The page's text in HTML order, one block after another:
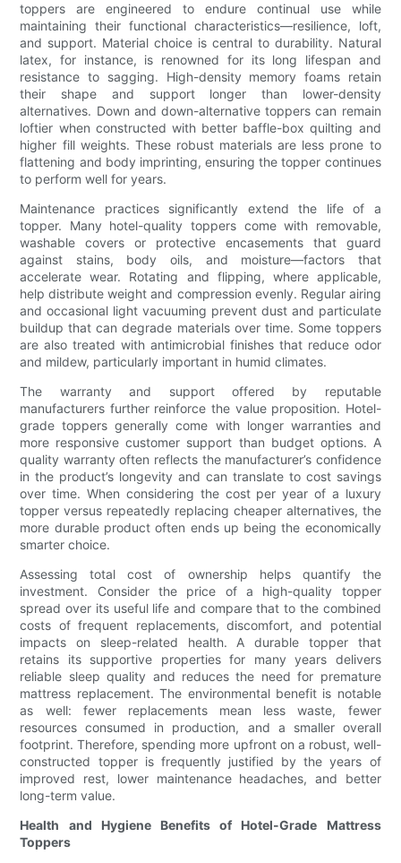
toppers are engineered to endure continual use while
maintaining their functional characteristics—resilience, loft,
and support. Material choice is central to durability. Natural
latex, for instance, is renowned for its long lifespan and
resistance to sagging. High-density memory foams retain
their shape and support longer than lower-density
alternatives. Down and down-alternative toppers can remain
loftier when constructed with better baffle-box quilting and
higher fill weights. These robust materials are less prone to
flattening and body imprinting, ensuring the topper continues
to perform well for years.
Maintenance practices significantly extend the life of a
topper. Many hotel-quality toppers come with removable,
washable covers or protective encasements that guard
against stains, body oils, and moisture—factors that
accelerate wear. Rotating and flipping, where applicable,
help distribute weight and compression evenly. Regular airing
and occasional light vacuuming prevent dust and particulate
buildup that can degrade materials over time. Some toppers
are also treated with antimicrobial finishes that reduce odor
and mildew, particularly important in humid climates.
The warranty and support offered by reputable
manufacturers further reinforce the value proposition. Hotel-
grade toppers generally come with longer warranties and
more responsive customer support than budget options. A
quality warranty often reflects the manufacturer’s confidence
in the product’s longevity and can translate to cost savings
over time. When considering the cost per year of a luxury
topper versus repeatedly replacing cheaper alternatives, the
more durable product often ends up being the economically
smarter choice.
Assessing total cost of ownership helps quantify the
investment. Consider the price of a high-quality topper
spread over its useful life and compare that to the combined
costs of frequent replacements, discomfort, and potential
impacts on sleep-related health. A durable topper that
retains its supportive properties for many years delivers
reliable sleep quality and reduces the need for premature
mattress replacement. The environmental benefit is notable
as well: fewer replacements mean less waste, fewer
resources consumed in production, and a smaller overall
footprint. Therefore, spending more upfront on a robust, well-
constructed topper is frequently justified by the years of
improved rest, lower maintenance headaches, and better
long-term value.
Health and Hygiene Benefits of Hotel-Grade Mattress
Toppers